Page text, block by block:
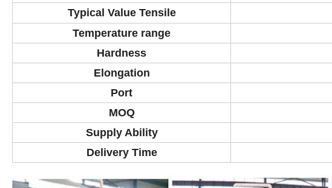
Typical Value Tensile
Temperature range
Hardness
Elongation
Port
MOQ
Supply Ability
Delivery Time